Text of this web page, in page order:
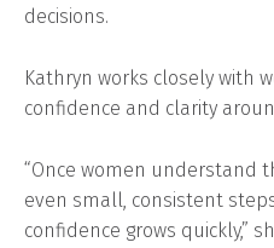
decisions.
Kathryn works closely with
confidence and clarity
“Once women understand
even small, consistent
confidence grows quickly,”